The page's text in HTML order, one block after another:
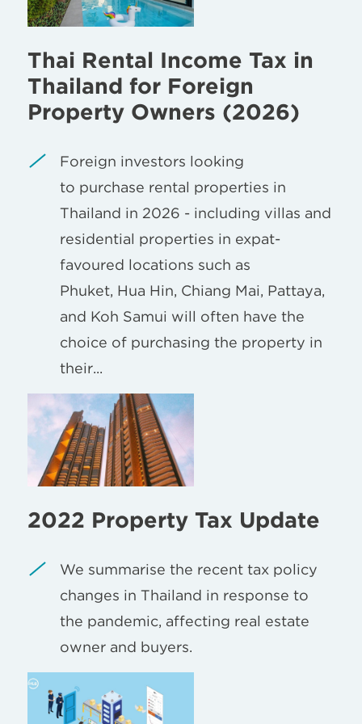
Thai Rental Income Tax in
Thailand for Foreign
Property Owners (2026)
Foreign investors looking
to purchase rental properties in
Thailand in 2026 - including villas and
residential properties in expat-
favoured locations such as
Phuket, Hua Hin, Chiang Mai, Pattaya,
and Koh Samui will often have the
choice of purchasing the property in
their...
2022 Property Tax Update
We summarise the recent tax policy
changes in Thailand in response to
the pandemic, affecting real estate
owner and buyers.